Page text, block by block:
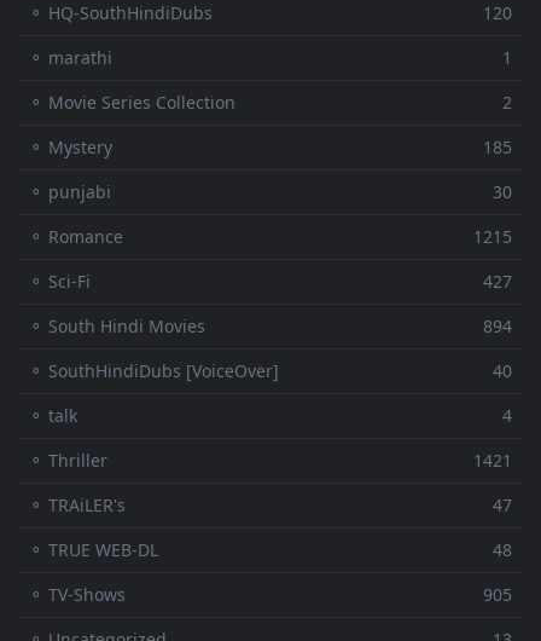
⚬ HQ-SouthHindiDubs
120
⚬ marathi
1
⚬ Movie Series Collection
2
⚬ Mystery
185
⚬ punjabi
30
⚬ Romance
1215
⚬ Sci-Fi
427
⚬ South Hindi Movies
894
⚬ SouthHindiDubs [VoiceOver]
40
⚬ talk
4
⚬ Thriller
1421
⚬ TRAiLER's
47
⚬ TRUE WEB-DL
48
⚬ TV-Shows
905